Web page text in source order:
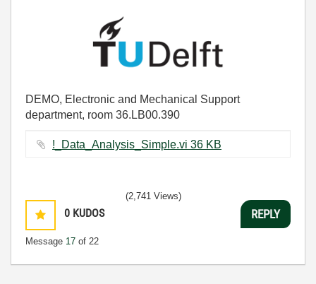
DEMO, Electronic and Mechanical Support
department, room 36.LB00.390
!_Data_Analysis_Simple.vi ‏36 KB
0 KUDOS
Message 17 of 22
(2,741 Views)
REPLY